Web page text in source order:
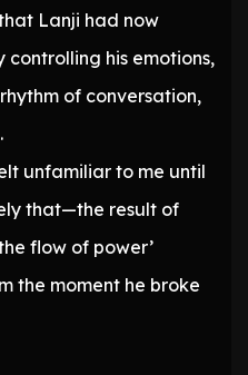
Lanji had now
his emotions,
of conversation,
unfamiliar to me until
that—the result of
flow of power’
the moment he broke